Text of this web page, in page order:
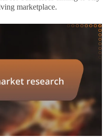
marketplace.